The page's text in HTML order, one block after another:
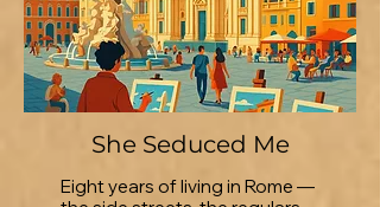
She Seduced Me
Eight years of living in Rome —